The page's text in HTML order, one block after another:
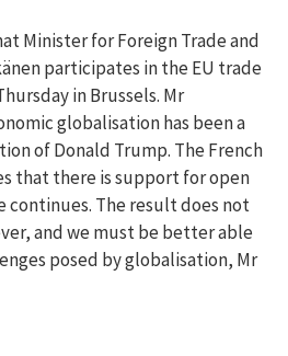
Minister for Foreign Trade and
participates in the EU trade
in Brussels. Mr
globalisation has been a
of Donald Trump. The French
that there is support for open
continues. The result does not
and we must be better able
posed by globalisation, Mr